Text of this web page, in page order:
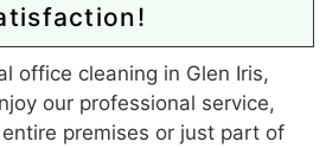
office cleaning in Glen Iris,
our professional service,
premises or just part of